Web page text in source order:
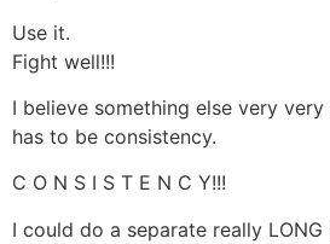
Use it.
Fight well!!!
I believe something else very
has to be consistency.
C O N S I S T E N C Y!!!
I could do a separate really